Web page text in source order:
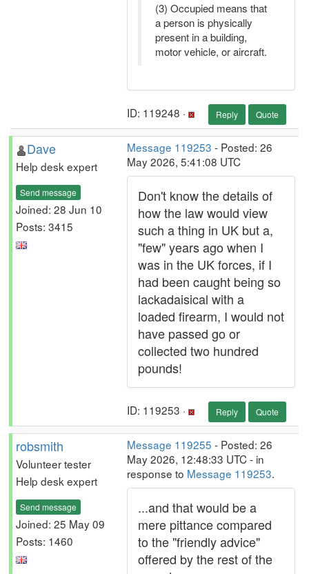
(3) Occupied means that
a person is physically
present in a building,
motor vehicle, or aircraft.
ID: 119248 · Reply Quote
Dave
Help desk expert
Send message
Joined: 28 Jun 10
Posts: 3415
Message 119253 - Posted: 26
May 2026, 5:41:08 UTC
Don't know the details of
how the law would view
such a thing in UK but a,
"few" years ago when I
was in the UK forces, if I
had been caught being so
lackadaisical with a
loaded firearm, I would not
have passed go or
collected two hundred
pounds!
ID: 119253 · Reply Quote
robsmith
Volunteer tester
Help desk expert
Send message
Joined: 25 May 09
Posts: 1460
Message 119255 - Posted: 26
May 2026, 12:48:33 UTC - in
response to Message 119253.
...and that would be a
mere pittance compared
to the "friendly advice"
offered by the rest of the